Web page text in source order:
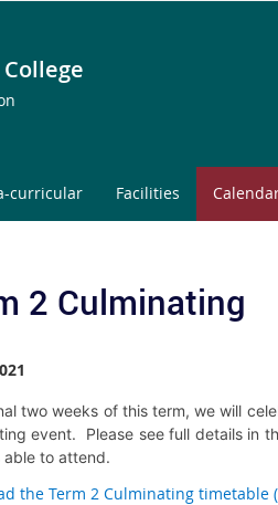
curricular Facilities
2 Culminating
two weeks of this term, we will
event. Please see full details in
able to attend.
the Term 2 Culminating timetable